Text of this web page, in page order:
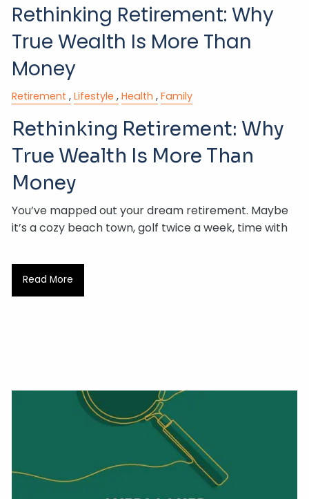
Rethinking Retirement: Why
True Wealth Is More Than
Money
Retirement Lifestyle Health Family
Rethinking Retirement: Why
True Wealth Is More Than
Money
You’ve mapped out your dream retirement. Maybe
it’s a cozy beach town, golf twice a week, time with
Read More